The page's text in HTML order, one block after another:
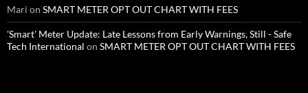
Mari on SMART METER OPT OUT CHART WITH FEES
'Smart' Meter Update: Late Lessons from Early Warnings, Still - Safe
Tech International on SMART METER OPT OUT CHART WITH FEES